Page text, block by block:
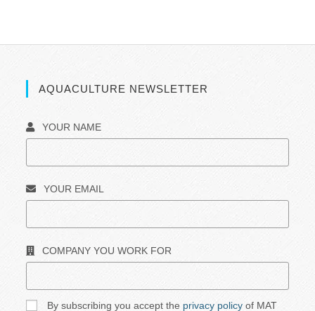
AQUACULTURE NEWSLETTER
YOUR NAME
YOUR EMAIL
COMPANY YOU WORK FOR
By subscribing you accept theprivacy policy of MAT